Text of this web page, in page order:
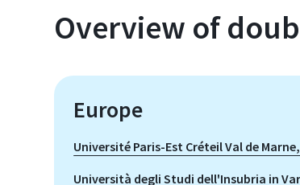
Overview of
Europe
Université Paris-Est Créteil Val de Marne,
Università degli Studi dell'Insubria in